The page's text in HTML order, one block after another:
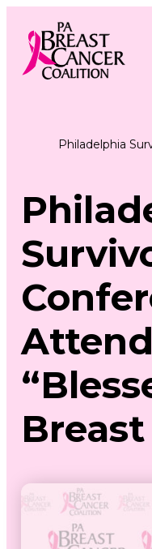
content
Get Involved
About
Contact Us
Free Care Packages
Philadelphia